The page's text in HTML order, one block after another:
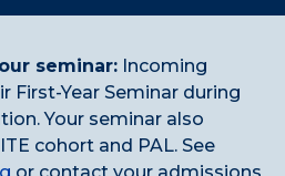
seminar: Incoming
First-Year Seminar during
Your seminar also
cohort and PAL. See
or contact your admissions